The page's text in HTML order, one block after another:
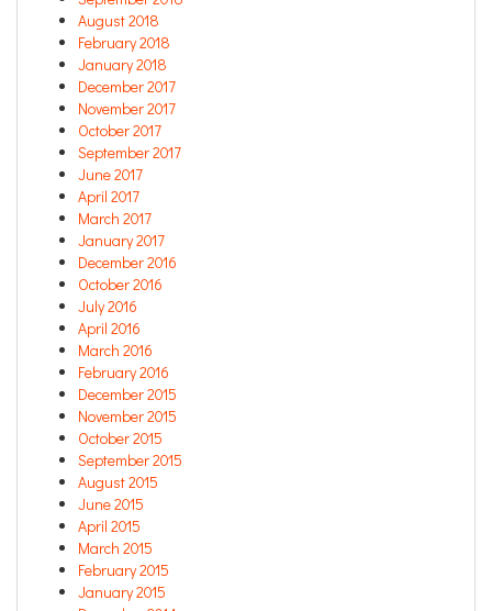
August 2018
February 2018
January 2018
December 2017
November 2017
October 2017
September 2017
June 2017
April 2017
March 2017
January 2017
December 2016
October 2016
July 2016
April 2016
March 2016
February 2016
December 2015
November 2015
October 2015
September 2015
August 2015
June 2015
April 2015
March 2015
February 2015
January 2015